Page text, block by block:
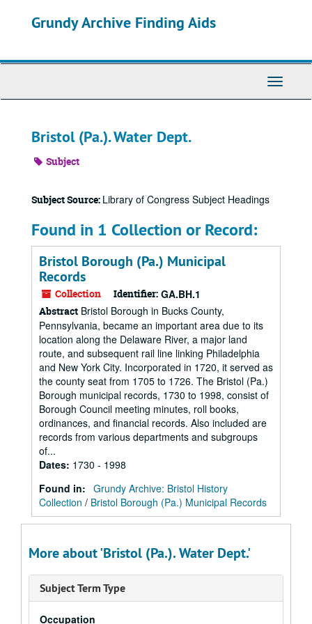
Grundy Archive Finding Aids
Toggle
Bristol (Pa.). Water Dept.
Subject
Subject Source: Library of Congress Subject Headings
Found in 1 Collection or Record:
Bristol Borough (Pa.) Municipal
Records
Collection Identifier: GA.BH.1
Abstract Bristol Borough in Bucks County,
Pennsylvania, became an important area due to its
location along the Delaware River, a major land
route, and subsequent rail line linking Philadelphia
and New York City. Incorporated in 1720, it served as
the county seat from 1705 to 1726. The Bristol (Pa.)
Borough municipal records, 1730 to 1998, consist of
Borough Council meeting minutes, roll books,
ordinances, and financial records. Also included are
records from various departments and subgroups
of...
Dates: 1730 - 1998
Found in: Grundy Archive: Bristol History
Collection / Bristol Borough (Pa.) Municipal Records
More about 'Bristol (Pa.). Water Dept.'
Subject Term Type
Occupation